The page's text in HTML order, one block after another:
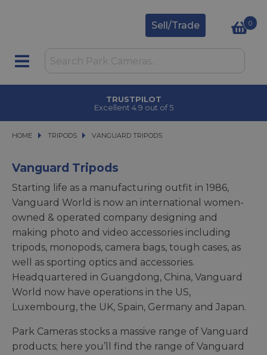
Sell/Trade 0
TRUSTPILOT
Excellent 4.9 out of 5
HOME TRIPODS
TRIPODS VANGUARD TRIPODS
VANGUARD TRIPODS
Vanguard Tripods
Starting life as a manufacturing outfit in 1986,
Vanguard World is now an international women-
owned & operated company designing and
making photo and video accessories including
tripods, monopods, camera bags, tough cases, as
well as sporting optics and accessories.
Headquartered in Guangdong, China, Vanguard
World now have operations in the US,
Luxembourg, the UK, Spain, Germany and Japan.
Park Cameras stocks a massive range of Vanguard
products; here you’ll find the range of Vanguard